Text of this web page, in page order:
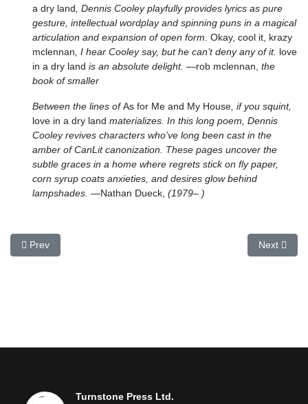
a dry land , Dennis Cooley playfully provides lyrics as pure
gesture, intellectual wordplay and spinning puns in a magical
articulation and expansion of open form. Okay, cool it, krazy
mclennan , I hear Cooley say, but he can’t deny any of it. love
in a dry land is an absolute delight. —rob mclennan, the
book of smaller
Between the lines ofAs for Me and My House , if you squint,
love in a dry land materializes. In this long poem, Dennis
Cooley revives characters who’ve long been cast in the
amber of CanLit canonization. These pages uncover the
subtle graces in a home where regrets stick on fly paper,
corn syrup coats anxieties, and desires glow behind
lampshades. —Nathan Dueck, (1979– )
Previous article: Pollination Field, The
Prev Next
Next
Turnstone Press Ltd.